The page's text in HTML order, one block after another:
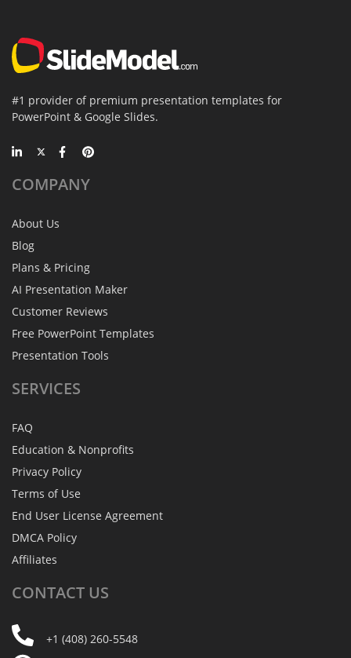
#1 provider of premium presentation templates for
PowerPoint & Google Slides.
COMPANY
About Us
Blog
Plans & Pricing
AI Presentation Maker
Customer Reviews
Free PowerPoint Templates
Presentation Tools
SERVICES
FAQ
Education & Nonprofits
Privacy Policy
Terms of Use
End User License Agreement
DMCA Policy
Affiliates
CONTACT US
+1 (408) 260-5548